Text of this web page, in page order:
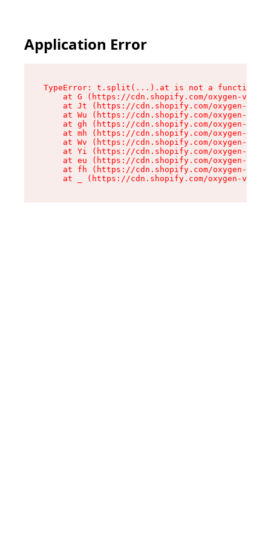
Application Error
TypeError: t.split(...).at is not a function
at G (https://cdn.shopify.com/oxygen-v2/
at Jt (https://cdn.shopify.com/oxygen-v2/
at Wu (https://cdn.shopify.com/oxygen-v2/
at gh (https://cdn.shopify.com/oxygen-v2/
at mh (https://cdn.shopify.com/oxygen-v2/
at Wv (https://cdn.shopify.com/oxygen-v2/
at Yi (https://cdn.shopify.com/oxygen-v2/
at eu (https://cdn.shopify.com/oxygen-v2/
at fh (https://cdn.shopify.com/oxygen-v2/
at _ (https://cdn.shopify.com/oxygen-v2/